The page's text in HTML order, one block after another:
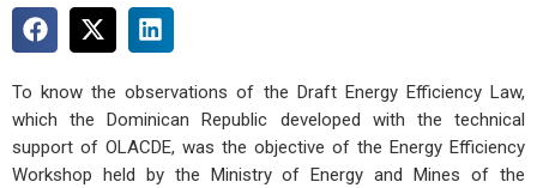
To know the observations of the Draft Energy Efficiency Law,
which the Dominican Republic developed with the technical
support of OLACDE, was the objective of the Energy Efficiency
Workshop held by the Ministry of Energy and Mines of the